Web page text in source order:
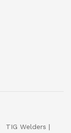
TIG Welders